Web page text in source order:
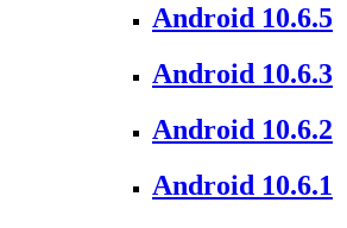
Android 10.6.5
Android 10.6.3
Android 10.6.2
Android 10.6.1